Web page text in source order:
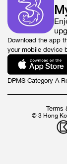
Download the app
your mobile device
DPMS Category A
Terms
© 3 Hong